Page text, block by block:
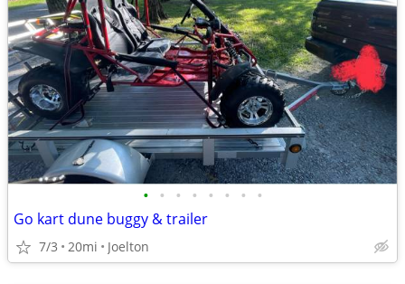
• • • • • • • •
Go kart dune buggy & trailer
7/3 20mi Joelton